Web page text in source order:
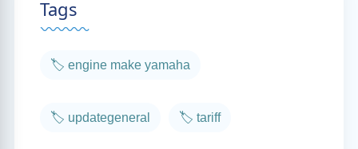
Tags
🏷️ engine make yamaha
🏷️ updategeneral 🏷️ tariff